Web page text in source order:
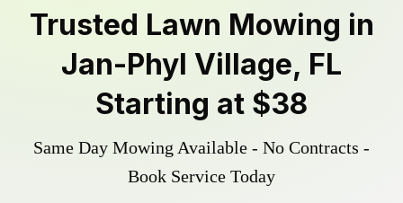
Trusted Lawn Mowing in
Jan-Phyl Village, FL
Starting at $38
Same Day Mowing Available - No Contracts -
Book Service Today